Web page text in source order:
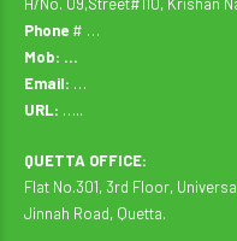
Phone # …
Mob: …
Email: …
URL: …..
QUETTA OFFICE:
Flat No.301, 3rd Floor,
Jinnah Road, Quetta.